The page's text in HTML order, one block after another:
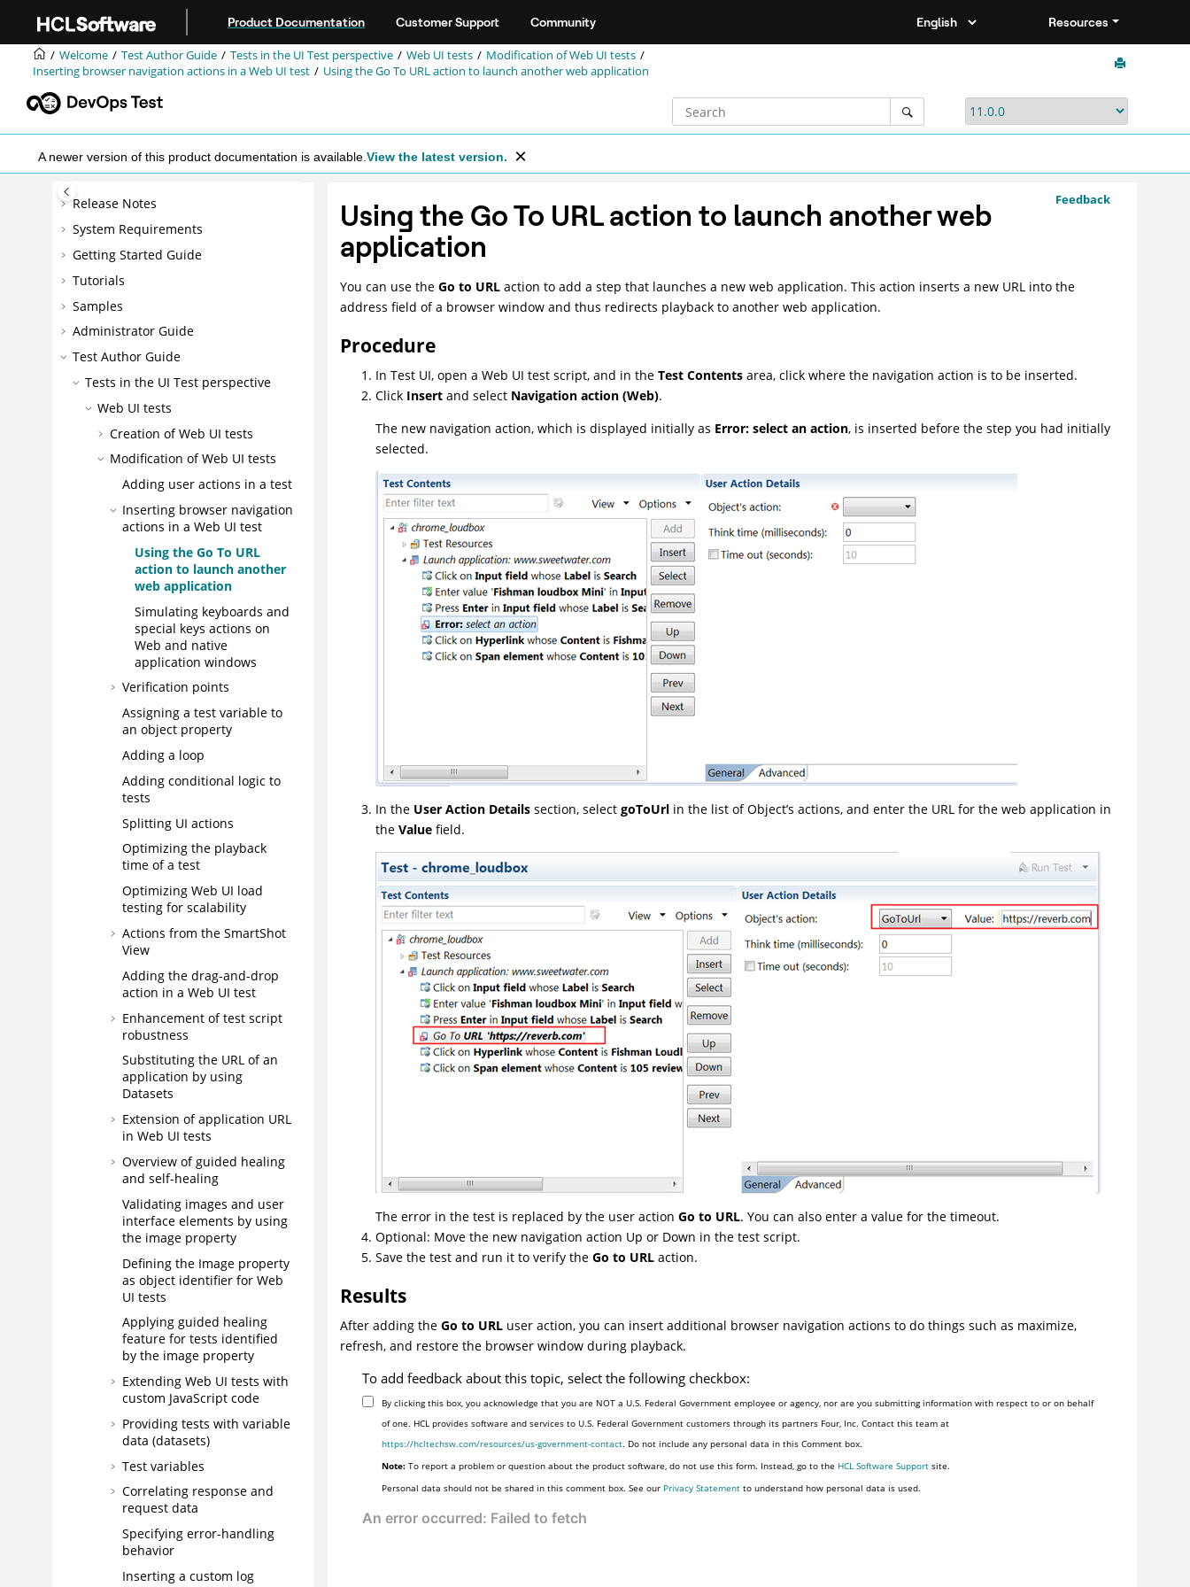
Product Documentation Customer Support Community Resources
Welcome Test Author Guide Tests in the UI Test perspective Web UI tests Modification ofWeb UI tests
Inserting browser navigation actions in aWeb UI test Using the Go To URL action to launch another web application
A newer version of this product documentation is available. View the latest version.
Release Notes
System Requirements
Getting Started Guide
Tutorials
Samples
Administrator Guide
Test Author Guide
Tests in the UI Test perspective
Web UI tests
Creation of Web UI tests
Modification ofWeb UI tests
Adding user actions in a test
Inserting browser navigation
actions in a Web UI test
Using the Go To URL
action to launch another
web application
Simulating keyboards and
special keys actions on
Web and native
application windows
Verification points
Assigning a test variable to
an object property
Adding a loop
Adding conditional logic to
tests
Splitting UI actions
Optimizing the playback
time of a test
Optimizing Web UI load
testing for scalability
Actions from the SmartShot
View
Adding the drag-and-drop
action in a Web UI test
Enhancement of test script
robustness
Substituting the URL of an
application by using
Datasets
Extension of application URL
in Web UI tests
Overview of guided healing
and self-healing
Validating images and user
interface elements by using
the image property
Defining the Image property
as object identifier for Web
UI tests
Applying guided healing
feature for tests identified
by the image property
Extending Web UI tests with
custom JavaScript code
Providing tests with variable
data (datasets)
Test variables
Correlating response and
request data
Specifying error-handling
behavior
Inserting a custom log
Feedback
Using the Go To URL action to launch another web
application
You can use the Go to URLaction to add a step that launches a new web application. This action inserts a new URL into the
address field of a browser window and thus redirects playback to another web application.
Procedure
In Test UI, open a Web UI test script, and in the Test Contentsarea, click where the navigation action is to be inserted.
Click Insertand select Navigation action (Web).
The new navigation action, which is displayed initially as Error: select an action, is inserted before the step you had initially
selected.
In the User Action Detailssection, select goToUrlin the list of Object’s actions, and enter the URL for the web application in
the Valuefield.
The error in the test is replaced by the user action Go to URL. You can also enter a value for the timeout.
Optional: Move the new navigation action Up or Down in the test script.
Save the test and run it to verify the Go to URLaction.
Results
After adding the Go to URLuser action, you can insert additional browser navigation actions to do things such as maximize,
refresh, and restore the browser window during playback.
To add feedback about this topic, select the following checkbox:
By clicking this box, you acknowledge that you are NOT a U.S. Federal Government employee or agency, nor are you submitting information with respect to or on behalf
of one. HCL provides software and services to U.S. Federal Government customers through its partners Four, Inc. Contact this team at
https://hcltechsw.com/resources/us-government-contact. Do not include any personal data in this Comment box.
Note: To report a problem or question about the product software, do not use this form. Instead, go to the HCL Software Support site.
Personal data should not be shared in this comment box. See our Privacy Statement to understand how personal data is used.